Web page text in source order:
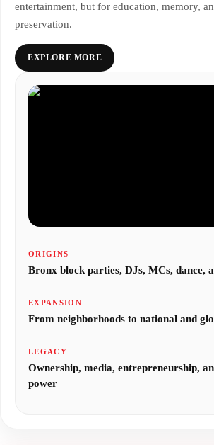
entertainment, but for education, memory,
preservation.
EXPLORE MORE
ORIGINS
Bronx block parties, DJs, MCs, dance,
EXPANSION
From neighborhoods to national and
LEGACY
Ownership, media, entrepreneurship,
power